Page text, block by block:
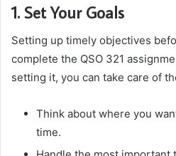
1. Set Your Goals
Setting up timely objectives
complete the QSO 321
setting it, you can take care of
Think about where you
time.